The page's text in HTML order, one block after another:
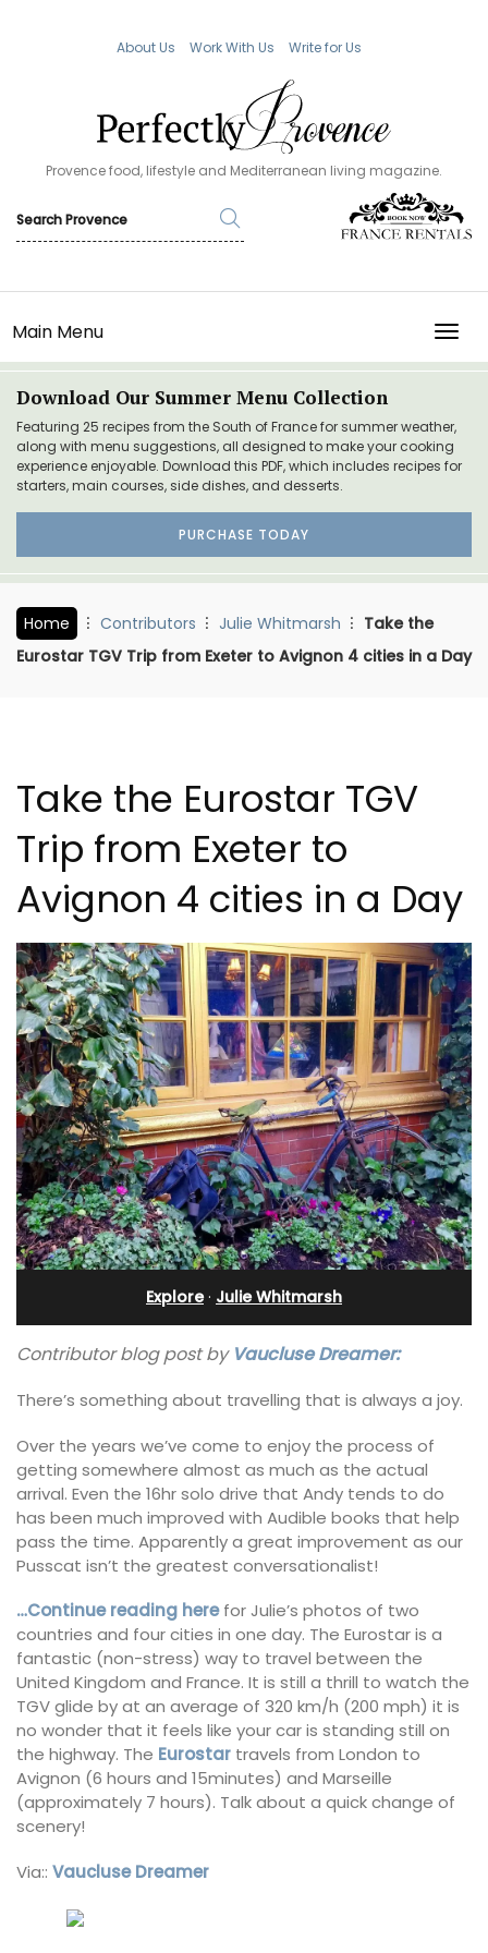
About Us Work With Us Write for Us
Provence food, lifestyle and Mediterranean living magazine.
Main Menu
Download Our Summer Menu Collection
Featuring 25 recipes from the South of France for summer weather,
along with menu suggestions, all designed to make your cooking
experience enjoyable. Download this PDF, which includes recipes for
starters, main courses, side dishes, and desserts.
PURCHASE TODAY
Home Contributors Julie Whitmarsh
Take the
Eurostar TGV Trip from Exeter to Avignon 4 cities in a Day
Take the Eurostar TGV
Trip from Exeter to
Avignon 4 cities in a Day
Explore· Julie Whitmarsh
Contributor blog post by Vaucluse Dreamer:
There’s something about travelling that is always a joy.
Over the years we’ve come to enjoy the process of
getting somewhere almost as much as the actual
arrival. Even the 16hr solo drive that Andy tends to do
has been much improved with Audible books that help
pass the time. Apparently a great improvement as our
Pusscat isn’t the greatest conversationalist!
…Continue reading herefor Julie’s photos of two
countries and four cities in one day. The Eurostar is a
fantastic (non-stress) way to travel between the
United Kingdom and France. It is still a thrill to watch the
TGV glide by at an average of 320 km/h (200 mph) it is
no wonder that it feels like your car is standing still on
the highway. The Eurostar travels from London to
Avignon (6 hours and 15minutes) and Marseille
(approximately 7 hours). Talk about a quick change of
scenery!
Via:: Vaucluse Dreamer